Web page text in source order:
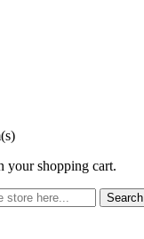
your shopping cart.
Search